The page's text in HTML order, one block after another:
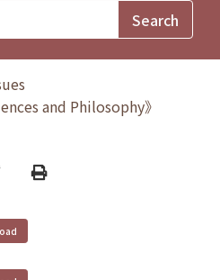
and Philosophy》
Print